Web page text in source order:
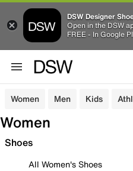
DSW Designer
Open in the DSW
FREE - In Google
Women Men Kids
Women
Shoes
All Women's Shoes